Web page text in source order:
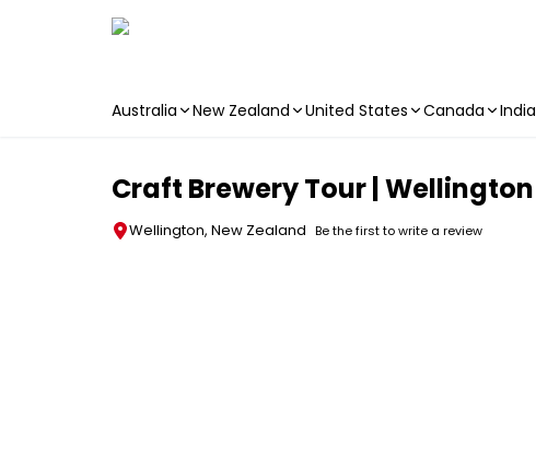
Australia New Zealand United States Canada India
Craft Brewery Tour | Wellington
Wellington, New Zealand Be the first to write a review